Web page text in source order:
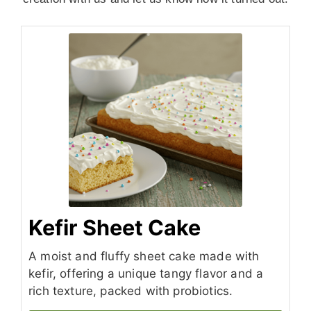
Kefir Sheet Cake
A moist and fluffy sheet cake made with
kefir, offering a unique tangy flavor and a
rich texture, packed with probiotics.